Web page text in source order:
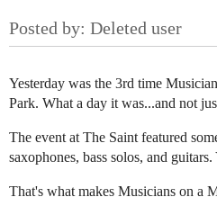
Yesterday was the 3rd time
Park. What a day it was...and not
The event at The Saint featured
saxophones, bass solos, and
That's what makes Musicians on a